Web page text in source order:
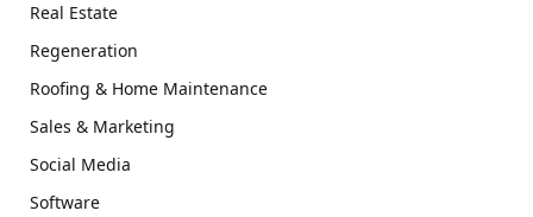
Real Estate
Regeneration
Roofing & Home Maintenance
Sales & Marketing
Social Media
Software